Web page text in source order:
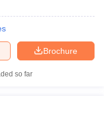
IGNOU Result
in West-Bengal
Brochure
so far